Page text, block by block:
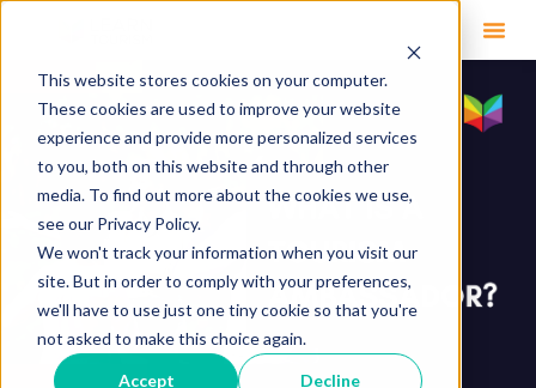
This website stores cookies on your computer.
These cookies are used to improve your website
experience and provide more personalized services
to you, both on this website and through other
media. To find out more about the cookies we use,
see our Privacy Policy.
We won't track your information when you visit our
site. But in order to comply with your preferences,
we'll have to use just one tiny cookie so that you're
not asked to make this choice again.
Accept Decline